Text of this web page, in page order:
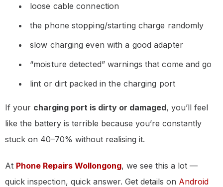
loose cable connection
the phone stopping/starting charge randomly
slow charging even with a good adapter
“moisture detected” warnings that come and go
lint or dirt packed in the charging port
If your charging port is dirty or damaged, you’ll feel
like the battery is terrible because you’re constantly
stuck on 40–70% without realising it.
At Phone Repairs Wollongong, we see this a lot —
quick inspection, quick answer. Get details on Android